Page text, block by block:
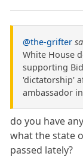
@the-grifter
White House
supporting
'dictatorship'
ambassador
do you have
what the state
passed lately?